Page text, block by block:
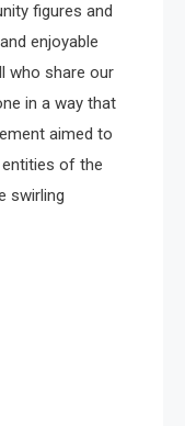
figures and
enjoyable
who share our
in a way that
aimed to
of the
swirling